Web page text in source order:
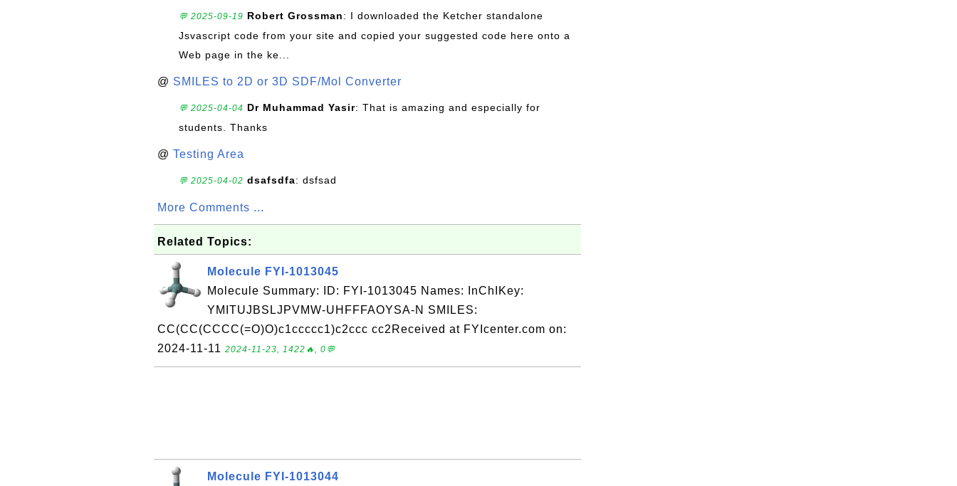
💬 2025-09-19 Robert Grossman: I downloaded the Ketcher standalone
Jsvascript code from your site and copied your suggested code here onto a
Web page in the ke...
@ SMILES to 2D or 3D SDF/Mol Converter
💬 2025-04-04 Dr Muhammad Yasir: That is amazing and especially for
students. Thanks
@ Testing Area
💬 2025-04-02 dsafsdfa: dsfsad
More Comments ...
Related Topics:
Molecule FYI-1013045
Molecule Summary: ID: FYI-1013045 Names: InChIKey:
YMITUJBSLJPVMW-UHFFFAOYSA-N SMILES:
CC(CC(CCCC(=O)O)c1ccccc1)c2ccc cc2Received at FYIcenter.com on:
2024-11-11 2024-11-23, 1422🔥, 0💬
Molecule FYI-1013044